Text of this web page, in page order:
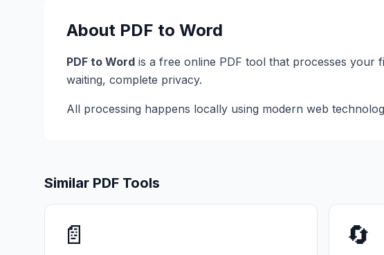
About PDF to Word
PDF to Word is a free online PDF tool that processes your
waiting, complete privacy.
All processing happens locally using modern web
Similar PDF Tools
📄 🔄